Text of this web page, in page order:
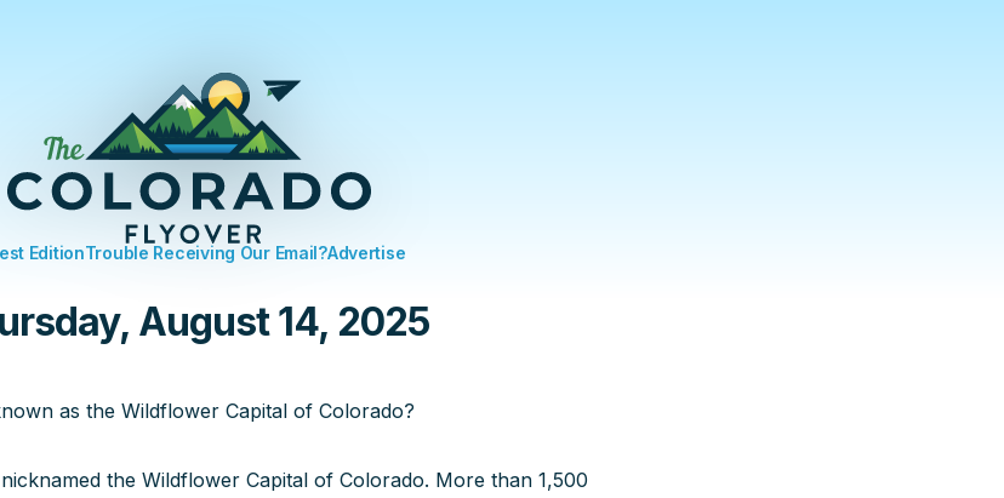
EditionTrouble Receiving Our Email?Advertise
August 14, 2025
as the Wildflower Capital of Colorado?
the Wildflower Capital of Colorado. More than 1,500